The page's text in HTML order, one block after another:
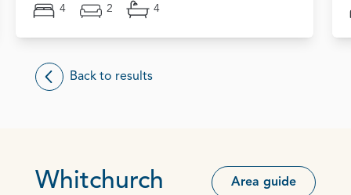
4 2 4
Back to results
Whitchurch Area guide